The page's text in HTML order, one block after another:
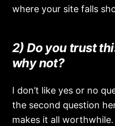
where your site falls
2) Do you trust
why not?
I don’t like yes or no
the second question
makes it all